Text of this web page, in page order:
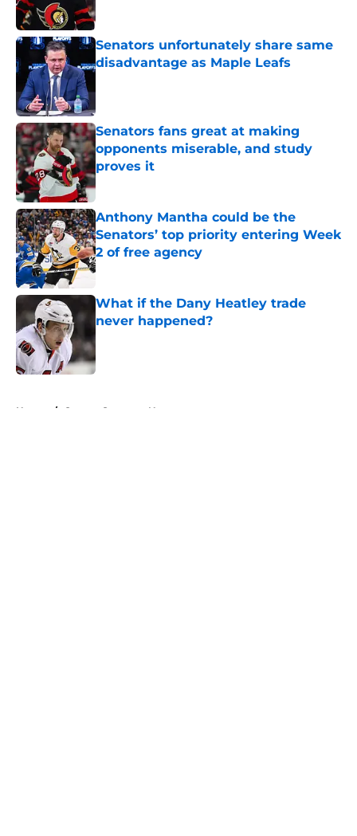
Senators unfortunately share same
disadvantage as Maple Leafs
Senators fans great at making
opponents miserable, and study
proves it
Published by on Invalid Date
Anthony Mantha could be the
Senators’ top priority entering Week
2 of free agency
Published by on Invalid Date
What if the Dany Heatley trade
never happened?
Published by on Invalid Date
Home / Ottawa Senators News